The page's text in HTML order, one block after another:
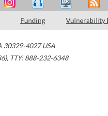
Funding Vulnerability
30329-4027 USA
, TTY: 888-232-6348